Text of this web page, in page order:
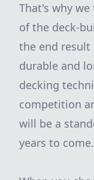
That's why
of the deck-
the end
durable and
decking
competition
will be a
years to come.